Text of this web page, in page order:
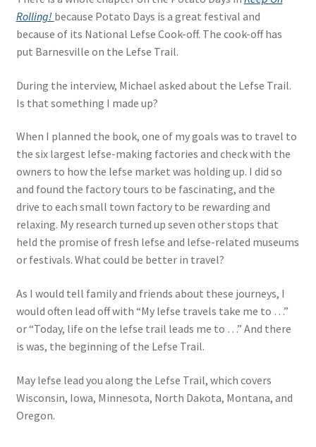
Rolling! because Potato Days is a great festival and
because of its National Lefse Cook-off. The cook-off has
put Barnesville on the Lefse Trail.
During the interview, Michael asked about the Lefse Trail.
Is that something I made up?
When I planned the book, one of my goals was to travel to
the six largest lefse-making factories and check with the
owners to how the lefse market was holding up. I did so
and found the factory tours to be fascinating, and the
drive to each small town factory to be rewarding and
relaxing. My research turned up seven other stops that
held the promise of fresh lefse and lefse-related museums
or festivals. What could be better in travel?
As I would tell family and friends about these journeys, I
would often lead off with “My lefse travels take me to …”
or “Today, life on the lefse trail leads me to …” And there
is was, the beginning of the Lefse Trail.
May lefse lead you along the Lefse Trail, which covers
Wisconsin, Iowa, Minnesota, North Dakota, Montana, and
Oregon.